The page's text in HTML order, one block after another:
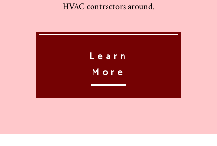
HVAC contractors around.
Learn
More